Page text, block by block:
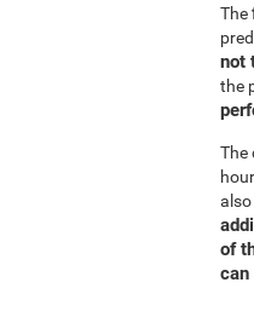
The
not
the
The
of
can